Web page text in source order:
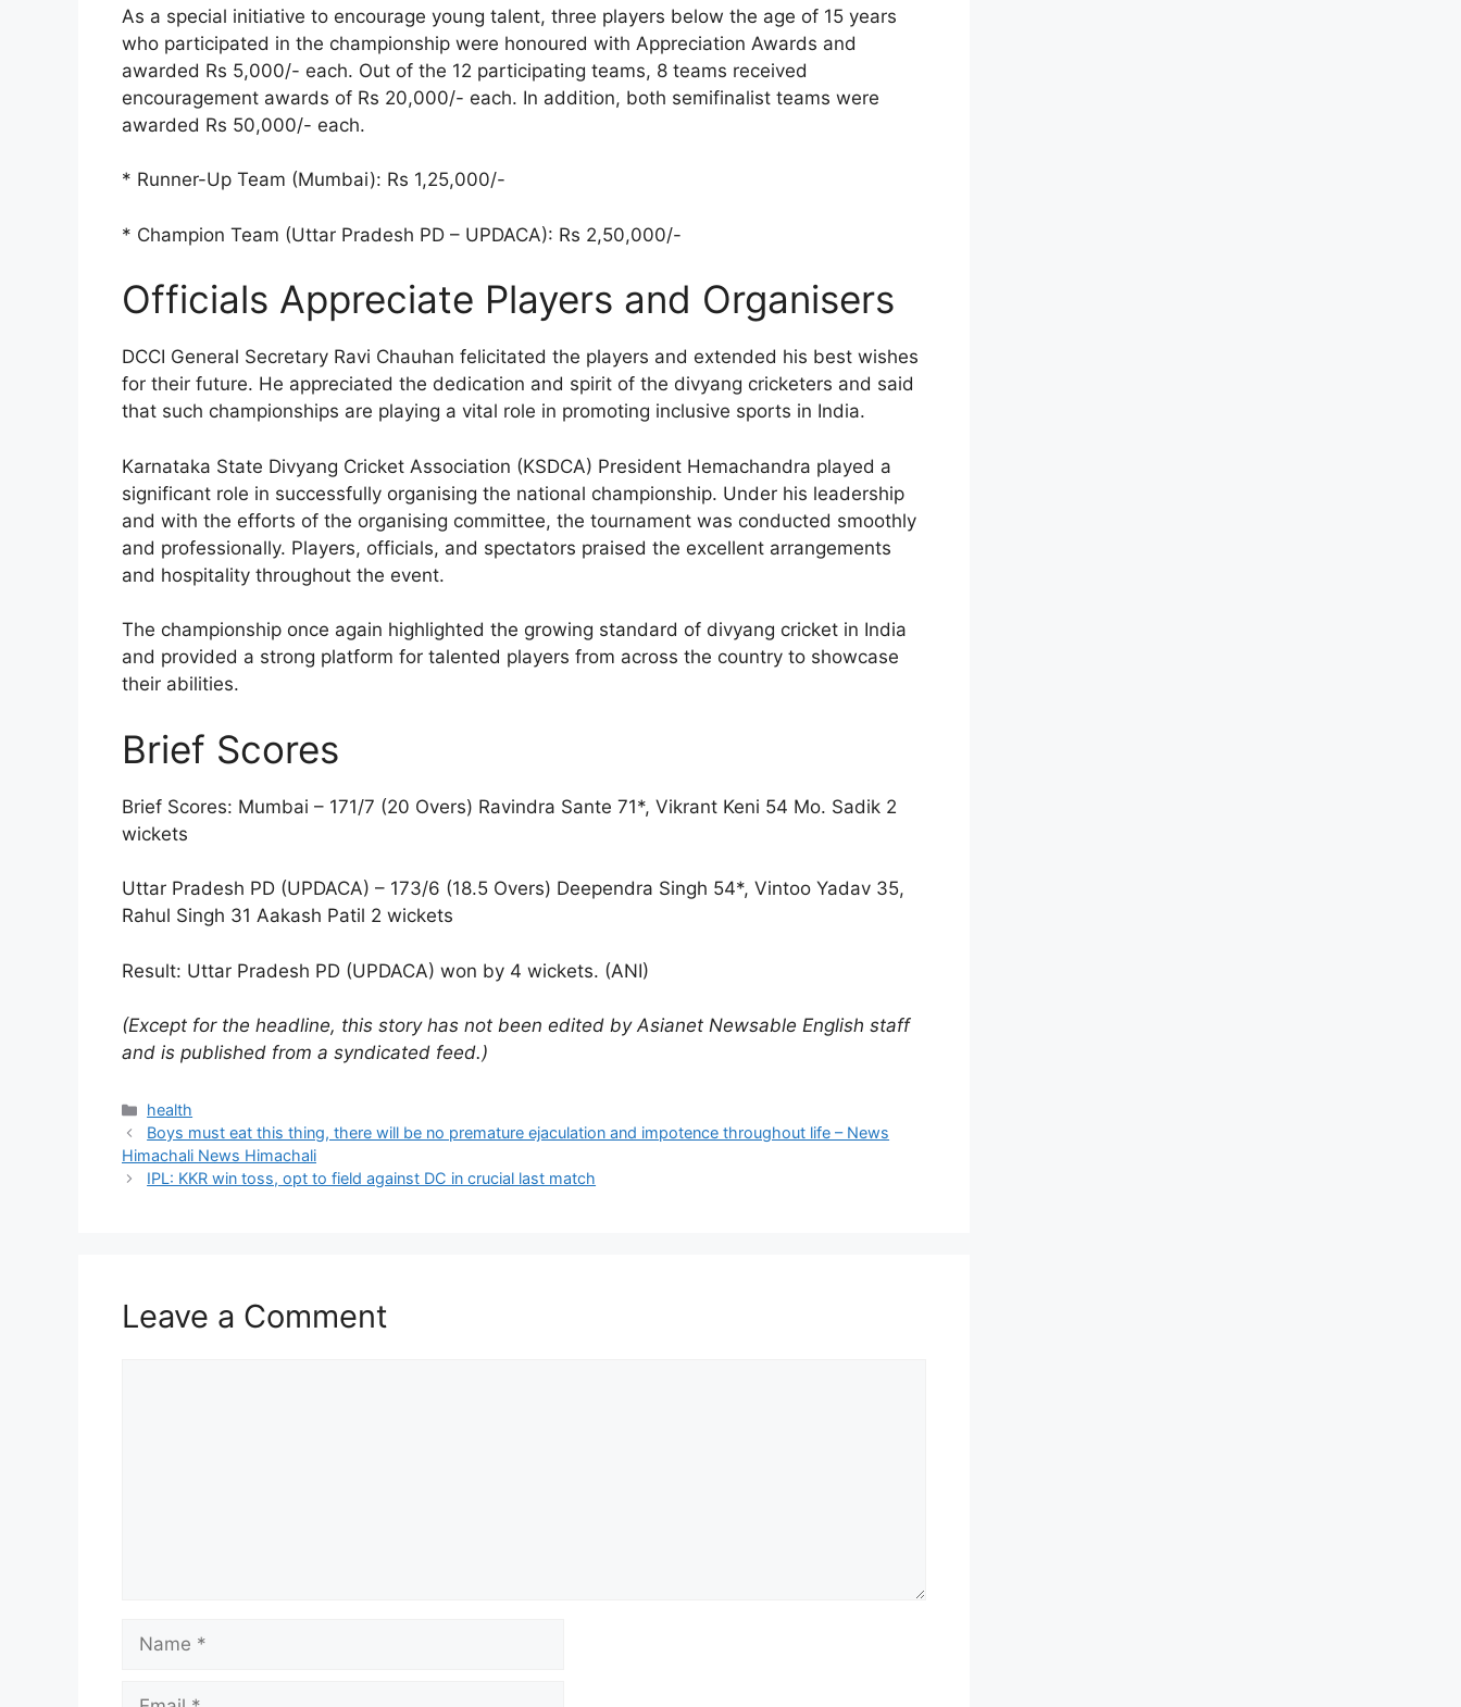
As a special initiative to encourage young talent, three players below the age of 15 years
who participated in the championship were honoured with Appreciation Awards and
awarded Rs 5,000/- each. Out of the 12 participating teams, 8 teams received
encouragement awards of Rs 20,000/- each. In addition, both semifinalist teams were
awarded Rs 50,000/- each.
* Runner-Up Team (Mumbai): Rs 1,25,000/-
* Champion Team (Uttar Pradesh PD – UPDACA): Rs 2,50,000/-
Officials Appreciate Players and Organisers
DCCI General Secretary Ravi Chauhan felicitated the players and extended his best wishes
for their future. He appreciated the dedication and spirit of the divyang cricketers and said
that such championships are playing a vital role in promoting inclusive sports in India.
Karnataka State Divyang Cricket Association (KSDCA) President Hemachandra played a
significant role in successfully organising the national championship. Under his leadership
and with the efforts of the organising committee, the tournament was conducted smoothly
and professionally. Players, officials, and spectators praised the excellent arrangements
and hospitality throughout the event.
The championship once again highlighted the growing standard of divyang cricket in India
and provided a strong platform for talented players from across the country to showcase
their abilities.
Brief Scores
Brief Scores: Mumbai – 171/7 (20 Overs) Ravindra Sante 71*, Vikrant Keni 54 Mo. Sadik 2
wickets
Uttar Pradesh PD (UPDACA) – 173/6 (18.5 Overs) Deependra Singh 54*, Vintoo Yadav 35,
Rahul Singh 31 Aakash Patil 2 wickets
Result: Uttar Pradesh PD (UPDACA) won by 4 wickets. (ANI)
(Except for the headline, this story has not been edited by Asianet Newsable English staff
and is published from a syndicated feed.)
Categories
health
Boys must eat this thing, there will be no premature ejaculation and impotence throughout life – News
Himachali News Himachali
IPL: KKR win toss, opt to field against DC in crucial last match
Leave a Comment
Name
Email